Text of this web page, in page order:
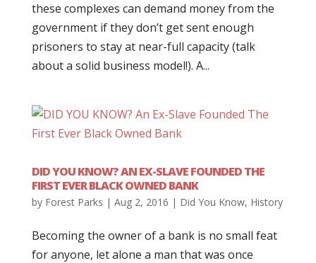
these complexes can demand money from the
government if they don’t get sent enough
prisoners to stay at near-full capacity (talk
about a solid business model!). A...
DID YOU KNOW? AN EX-SLAVE FOUNDED THE
FIRST EVER BLACK OWNED BANK
by Forest Parks | Aug 2, 2016 | Did You Know, History
Becoming the owner of a bank is no small feat
for anyone, let alone a man that was once